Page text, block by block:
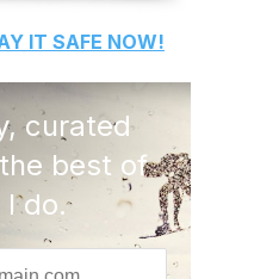
IT SAFE NOW!
curated
best of
do.